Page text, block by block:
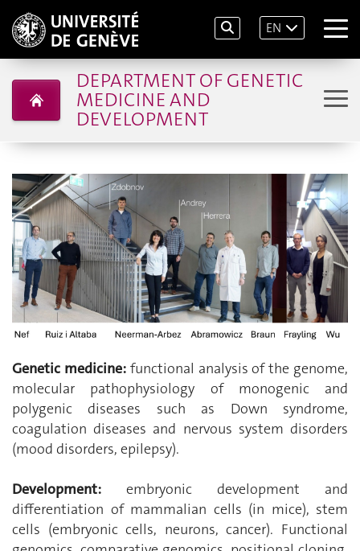
EN
DEPARTMENT OF GENETIC
MEDICINE AND
DEVELOPMENT
Genetic medicine: functional analysis of the genome,
molecular pathophysiology of monogenic and
polygenic diseases such as Down syndrome,
coagulation diseases and nervous system disorders
(mood disorders, epilepsy).
Development: embryonic development and
differentiation of mammalian cells (in mice), stem
cells (embryonic cells, neurons, cancer). Functional